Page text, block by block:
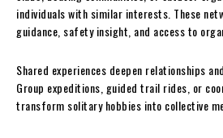
individuals with similar interests. These
guidance, safety insight, and access to
Shared experiences deepen relationships
Group expeditions, guided trail rides, or
transform solitary hobbies into collective